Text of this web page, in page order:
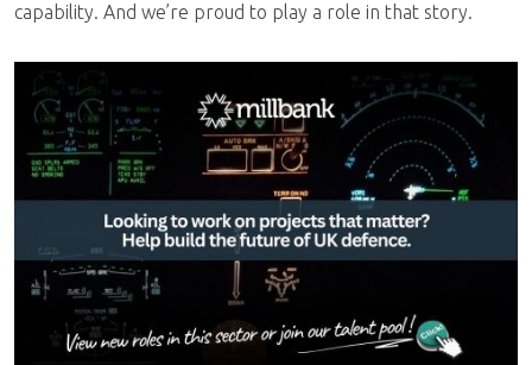
capability. And we’re proud to play a role in that story.